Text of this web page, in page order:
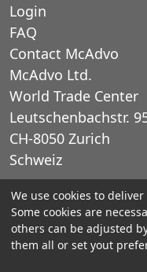
Login
FAQ
Contact McAdvo
McAdvo Ltd.
World Trade Center
Leutschenbachstr.
CH-8050 Zurich
Schweiz
E-Mail:
© 2005-2025
We use cookies to
Some cookies are
others can be adjusted
them all or set yout